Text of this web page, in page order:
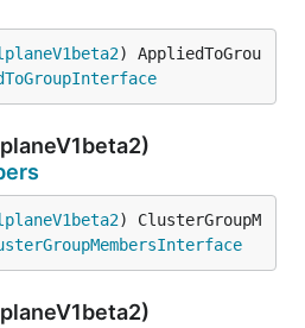
) AppliedToGrou
) ClusterGroupM